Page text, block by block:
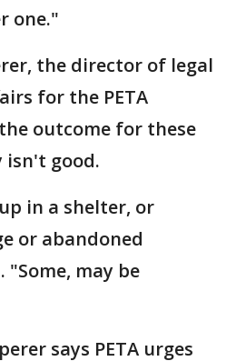
one."
the director of legal
for the PETA
outcome for these
isn't good.
in a shelter, or
or abandoned
"Some, may be
says PETA urges